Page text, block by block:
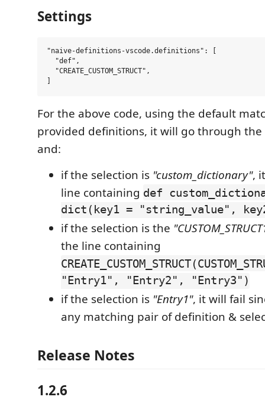
Settings
"naive-definitions-vscode.definitions": [
  "def",
  "CREATE_CUSTOM_STRUCT",
For the above code, using the default
provided definitions, it will go through the
and:
if the selection is "custom_dictionary",
line containing def
dict(key1 = "string_value",
if the selection is the
the line containing
"Entry1", "Entry2", "Entry3")
if the selection is "Entry1", it will fail
any matching pair of definition &
Release Notes
1.2.6